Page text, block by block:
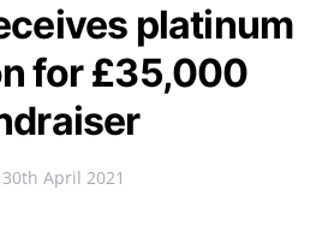
platinum
for £35,000
30th April 2021